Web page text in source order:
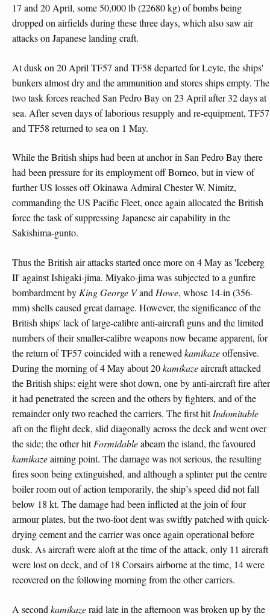
17 and 20 April, some 50,000 lb (22680 kg) of bombs being
dropped on airfields during these three days, which also saw air
attacks on Japanese landing craft.
At dusk on 20 April TF57 and TF58 departed for Leyte, the ships'
bunkers almost dry and the ammunition and stores ships empty. The
two task forces reached San Pedro Bay on 23 April after 32 days at
sea. After seven days of laborious resupply and re-equipment, TF57
and TF58 returned to sea on 1 May.
While the British ships had been at anchor in San Pedro Bay there
had been pressure for its employment off Borneo, but in view of
further US losses off Okinawa Admiral Chester W. Nimitz,
commanding the US Pacific Fleet, once again allocated the British
force the task of suppressing Japanese air capability in the
Sakishima-gunto.
Thus the British air attacks started once more on 4 May as 'Iceberg
II' against Ishigaki-jima. Miyako-jima was subjected to a gunfire
bombardment by King George Vand Howe, whose 14-in (356-
mm) shells caused great damage. However, the significance of the
British ships' lack of large-calibre anti-aircraft guns and the limited
numbers of their smaller-calibre weapons now became apparent, for
the return of TF57 coincided with a renewed kamikazeoffensive.
During the morning of 4 May about 20kamikazeaircraft attacked
the British ships: eight were shot down, one by anti-aircraft fire after
it had penetrated the screen and the others by fighters, and of the
remainder only two reached the carriers. The first hitIndomitable
aft on the flight deck, slid diagonally across the deck and went over
the side; the other hitFormidableabeam the island, the favoured
kamikazeaiming point. The damage was not serious, the resulting
fires soon being extinguished, and although a splinter put the centre
boiler room out of action temporarily, the ship’s speed did not fall
below 18 kt. The damage had been inflicted at the join of four
armour plates, but the two-foot dent was swiftly patched with quick-
drying cement and the carrier was once again operational before
dusk. As aircraft were aloft at the time of the attack, only 11 aircraft
were lost on deck, and of 18 Corsairs airborne at the time, 14 were
recovered on the following morning from the other carriers.
A second kamikazeraid late in the afternoon was broken up by the